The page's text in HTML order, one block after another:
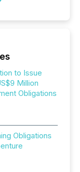
to Issue
Million
Obligations
Obligations